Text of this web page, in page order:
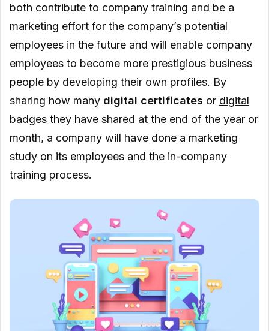
both contribute to company training and be a
marketing effort for the company’s potential
employees in the future and will enable company
employees to become more prestigious business
people by developing their own profiles. By
sharing how many digital certificates or digital
badges they have shared at the end of the year or
month, a company will have done a marketing
study on its employees and the in-company
training process.